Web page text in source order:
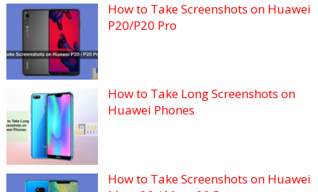
How to Take Screenshots on Huawei
P20/P20 Pro
How to Take Long Screenshots on
Huawei Phones
How to Take Screenshots on Huawei